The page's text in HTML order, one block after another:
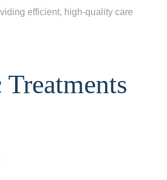
efficient, high-quality care